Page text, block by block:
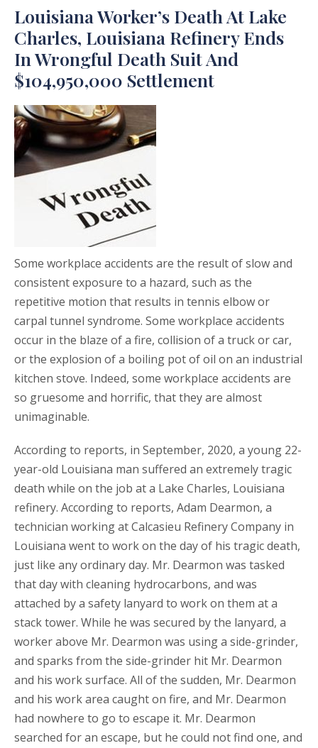
Louisiana Worker’s Death At Lake
Charles, Louisiana Refinery Ends
In Wrongful Death Suit And
$104,950,000 Settlement
Some workplace accidents are the result of slow and
consistent exposure to a hazard, such as the
repetitive motion that results in tennis elbow or
carpal tunnel syndrome. Some workplace accidents
occur in the blaze of a fire, collision of a truck or car,
or the explosion of a boiling pot of oil on an industrial
kitchen stove. Indeed, some workplace accidents are
so gruesome and horrific, that they are almost
unimaginable.
According to reports, in September, 2020, a young 22-
year-old Louisiana man suffered an extremely tragic
death while on the job at a Lake Charles, Louisiana
refinery. According to reports, Adam Dearmon, a
technician working at Calcasieu Refinery Company in
Louisiana went to work on the day of his tragic death,
just like any ordinary day. Mr. Dearmon was tasked
that day with cleaning hydrocarbons, and was
attached by a safety lanyard to work on them at a
stack tower. While he was secured by the lanyard, a
worker above Mr. Dearmon was using a side-grinder,
and sparks from the side-grinder hit Mr. Dearmon
and his work surface. All of the sudden, Mr. Dearmon
and his work area caught on fire, and Mr. Dearmon
had nowhere to go to escape it. Mr. Dearmon
searched for an escape, but he could not find one, and